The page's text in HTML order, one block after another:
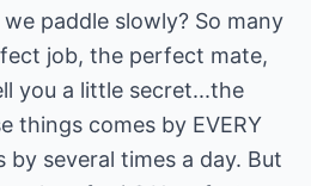
paddle slowly? So many
job, the perfect mate,
you a little secret...the
things comes by EVERY
by several times a day. But